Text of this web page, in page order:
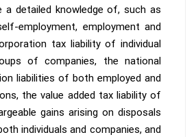
a detailed knowledge of, such as
employment, employment and
tax liability of individual
of companies, the national
liabilities of both employed and
the value added tax liability of
gains arising on disposals
individuals and companies, and